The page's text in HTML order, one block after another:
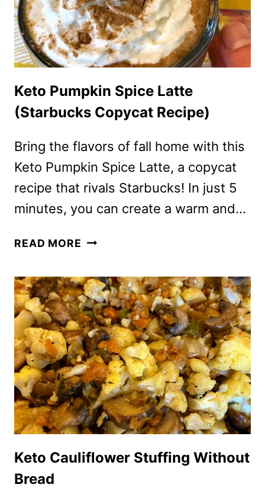
Keto Pumpkin Spice Latte
(Starbucks Copycat Recipe)
Bring the flavors of fall home with this
Keto Pumpkin Spice Latte, a copycat
recipe that rivals Starbucks! In just 5
minutes, you can create a warm and…
READ MORE KETO
LATTE
(STARBUCKS
COPYCAT
RECIPE)
Keto Cauliflower Stuffing Without
Bread